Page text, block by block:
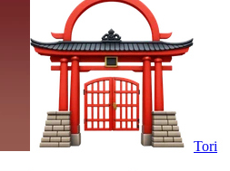
Tori